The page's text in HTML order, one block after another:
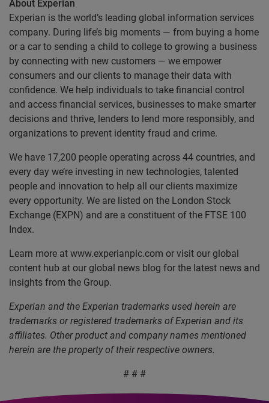
About Experian
Experian is the world’s leading global information services
company. During life’s big moments — from buying a home
or a car to sending a child to college to growing a business
by connecting with new customers — we empower
consumers and our clients to manage their data with
confidence. We help individuals to take financial control
and access financial services, businesses to make smarter
decisions and thrive, lenders to lend more responsibly, and
organizations to prevent identity fraud and crime.
We have 17,200 people operating across 44 countries, and
every day we’re investing in new technologies, talented
people and innovation to help all our clients maximize
every opportunity. We are listed on the London Stock
Exchange (EXPN) and are a constituent of the FTSE 100
Index.
Learn more at www.experianplc.com or visit our global
content hub at our global news blog for the latest news and
insights from the Group.
Experian and the Experian trademarks used herein are
trademarks or registered trademarks of Experian and its
affiliates. Other product and company names mentioned
herein are the property of their respective owners.
# # #